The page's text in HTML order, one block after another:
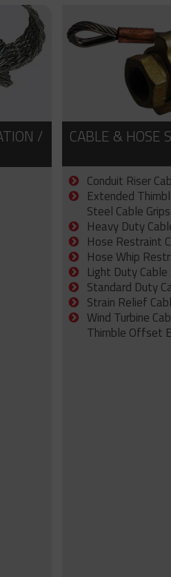
/ CABLE & HOSE
Conduit Riser
Extended
Steel Cable Grips
Heavy Duty
Hose Restraint
Hose Whip
Light Duty
Standard Duty
Strain Relief
Wind Turbine
Thimble Offset